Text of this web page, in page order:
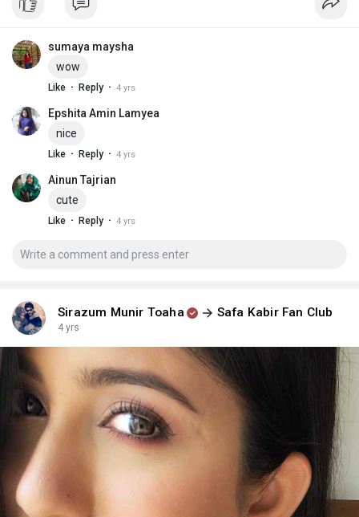
sumaya maysha
wow
Like · Reply · 4 yrs
Epshita Amin Lamyea
nice
Like · Reply · 4 yrs
Ainun Tajrian
cute
Like · Reply · 4 yrs
Sirazum Munir Toaha Safa Kabir Fan Club
4 yrs